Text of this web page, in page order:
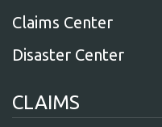
Claims Center
Disaster Center
CLAIMS